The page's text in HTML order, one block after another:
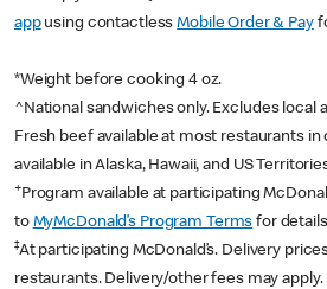
appusing contactlessMobile Order & Pay
*Weight before cooking 4 oz.
^National sandwiches only. Excludes local
Fresh beef available at most restaurants in
available in Alaska, Hawaii, and US
+Program available at participating
to MyMcDonald’s Program Terms for
‡At participating McDonald’s. Delivery
restaurants. Delivery/other fees may apply.